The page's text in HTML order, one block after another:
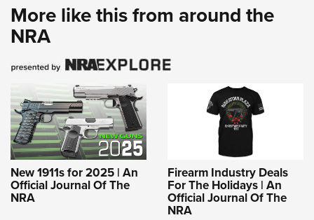
More like this from around the
NRA
New 1911s for 2025 | An
Official Journal Of The
NRA
Firearm Industry Deals
For The Holidays | An
Official Journal Of The
NRA